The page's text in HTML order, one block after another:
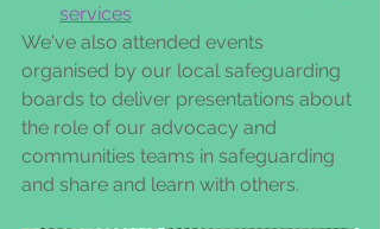
services
We've also attended events
organised by our local safeguarding
boards to deliver presentations about
the role of our advocacy and
communities teams in safeguarding
and share and learn with others.